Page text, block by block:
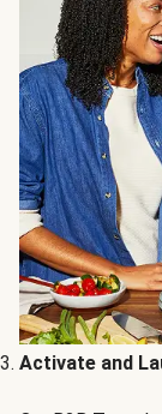
Activate and